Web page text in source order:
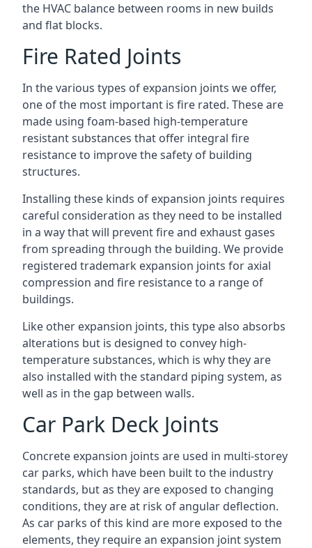
the HVAC balance between rooms in new builds
and flat blocks.
Fire Rated Joints
In the various types of expansion joints we offer,
one of the most important is fire rated. These are
made using foam-based high-temperature
resistant substances that offer integral fire
resistance to improve the safety of building
structures.
Installing these kinds of expansion joints requires
careful consideration as they need to be installed
in a way that will prevent fire and exhaust gases
from spreading through the building. We provide
registered trademark expansion joints for axial
compression and fire resistance to a range of
buildings.
Like other expansion joints, this type also absorbs
alterations but is designed to convey high-
temperature substances, which is why they are
also installed with the standard piping system, as
well as in the gap between walls.
Car Park Deck Joints
Concrete expansion joints are used in multi-storey
car parks, which have been built to the industry
standards, but as they are exposed to changing
conditions, they are at risk of angular deflection.
As car parks of this kind are more exposed to the
elements, they require an expansion joint system